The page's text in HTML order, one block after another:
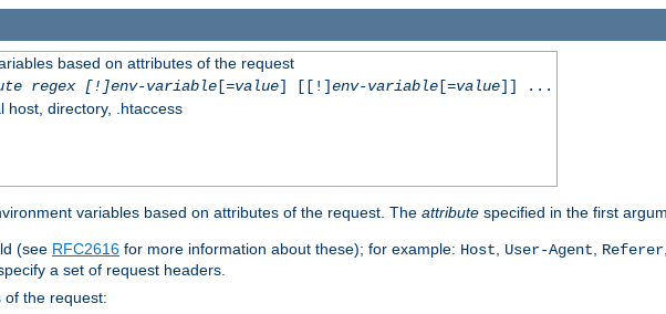
based on attributes of the request
regex [!]env-variable[=value] [[!]env-variable[=value]] ...
host, directory, .htaccess
variables based on attributes of the request. The attribute specified in the first
(see RFC2616 for more information about these); for example: Host User-Agent Referer
a set of request headers.
of the request: